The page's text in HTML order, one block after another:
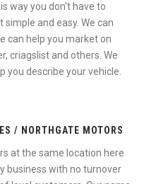
way you don't have to
and easy. We can
can help you market on
criagslist and others. We
you describe your vehicle.
/ NORTHGATE MOTORS
at the same location here
business with no turnover